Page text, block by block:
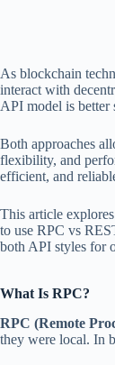
As blockchain
interact with
API model is better
Both approaches
flexibility, and
efficient, and
This article
to use RPC vs
both API styles for
What Is RPC?
RPC (Remote
they were local. In